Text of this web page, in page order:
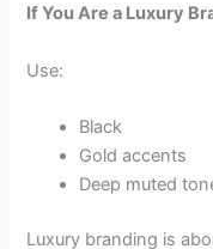
If You Are a Luxury
Use:
Black
Gold accents
Deep muted
Luxury branding is